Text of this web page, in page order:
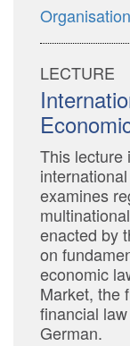
LECTURE
This lecture
examines
enacted by
on
economic
Market, the
financial
German.